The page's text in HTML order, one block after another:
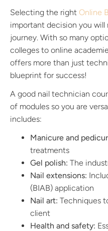
Selecting the right Online
important decision you
journey. With so many
colleges to online
offers more than just
blueprint for success!
A good nail technician
of modules so you are
includes:
Manicure and
treatments
Gel polish: The
Nail extensions:
(BIAB) application
Nail art: Techniques
client
Health and safety: